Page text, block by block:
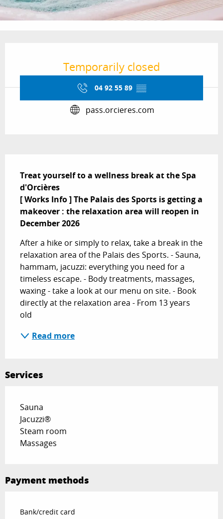
Temporarily closed
04 92 55 89 ▒▒
pass.orcieres.com
Treat yourself to a wellness break at the Spa
d'Orcières
[ Works Info ] The Palais des Sports is getting a
makeover : the relaxation area will reopen in
December 2026
After a hike or simply to relax, take a break in the
relaxation area of the Palais des Sports. - Sauna,
hammam, jacuzzi: everything you need for a
timeless escape. - Body treatments, massages,
waxing - take a look at our menu on site. - Book
directly at the relaxation area - From 13 years
old
Read more
Services
Sauna
Jacuzzi®
Steam room
Massages
Payment methods
Bank/credit card